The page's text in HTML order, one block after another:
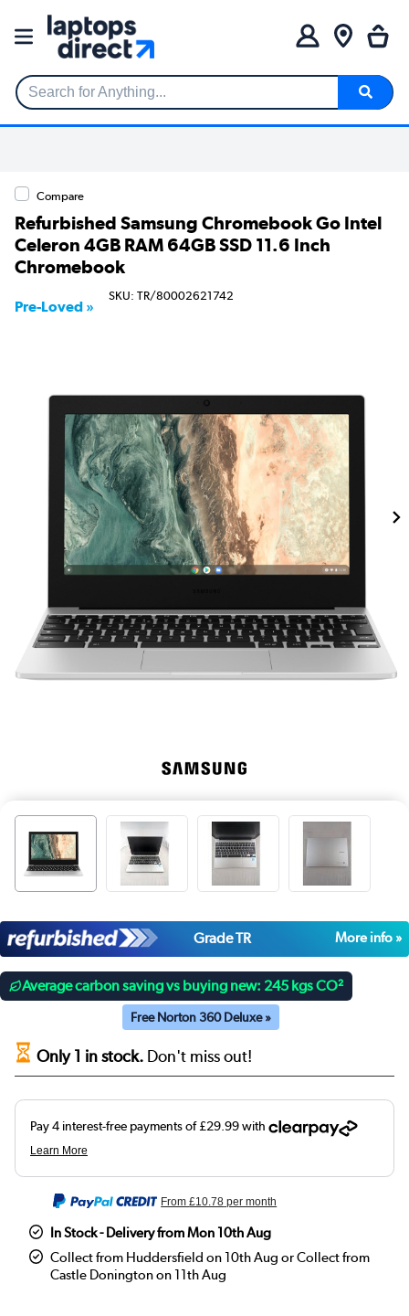
Search for Anything...
Compare
Refurbished Samsung Chromebook Go Intel
Celeron 4GB RAM 64GB SSD 11.6 Inch
Chromebook
Pre-Loved »
SKU: TR/80002621742
Grade TR More info »
Average carbon saving vs buying new: 245 kgs CO²
Free Norton 360 Deluxe »
Only 1 in stock. Don't miss out!
From£10.78 per month
In Stock - Delivery from Mon 10th Aug
Collect from Huddersfield on 10th Aug or Collect from
Castle Donington on 11th Aug